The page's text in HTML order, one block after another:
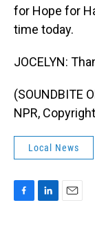
for Hope for
time today.
JOCELYN:
(SOUNDBITE
NPR,
Local News